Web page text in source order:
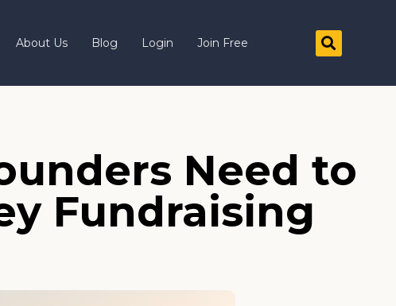
About Us Blog Login Join Free
Need to
Fundraising